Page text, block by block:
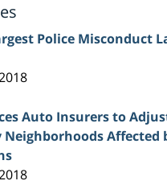
Police Misconduct
Auto Insurers to
Affected